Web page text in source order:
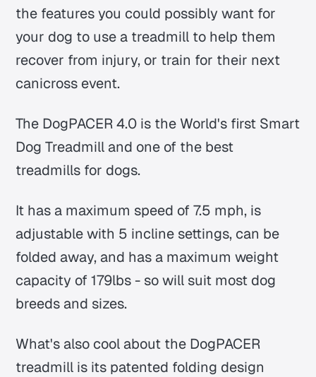
the features you could possibly want for
your dog to use a treadmill to help them
recover from injury, or train for their next
canicross event.
The DogPACER 4.0 is the World's first Smart
Dog Treadmill and one of the best
treadmills for dogs.
It has a maximum speed of 7.5 mph, is
adjustable with 5 incline settings, can be
folded away, and has a maximum weight
capacity of 179lbs - so will suit most dog
breeds and sizes.
What's also cool about the DogPACER
treadmill is its patented folding design